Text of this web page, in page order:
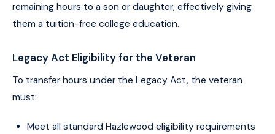
remaining hours to a son or daughter, effectively giving
them a tuition-free college education.
Legacy Act Eligibility for the Veteran
To transfer hours under the Legacy Act, the veteran
must:
Meet all standard Hazlewood eligibility requirements